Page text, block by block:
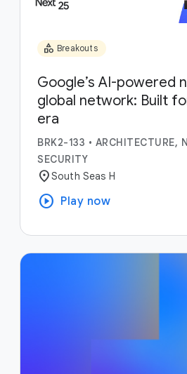
category Breakouts
Google’s AI-powered
global network: Built
era
BRK2-133 • ARCHITECTURE,
SECURITY
location_onSouth Seas H
play_circle Play now